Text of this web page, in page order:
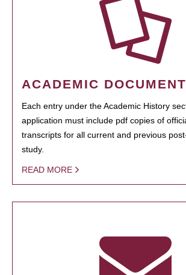
ACADEMIC
Each entry under the Academic History
application must include pdf copies of
transcripts for all current and previous
study.
READ MORE